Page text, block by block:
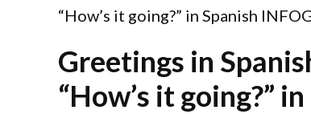
“How’s it going?” in Spanish
Greetings in
“How’s it going?”